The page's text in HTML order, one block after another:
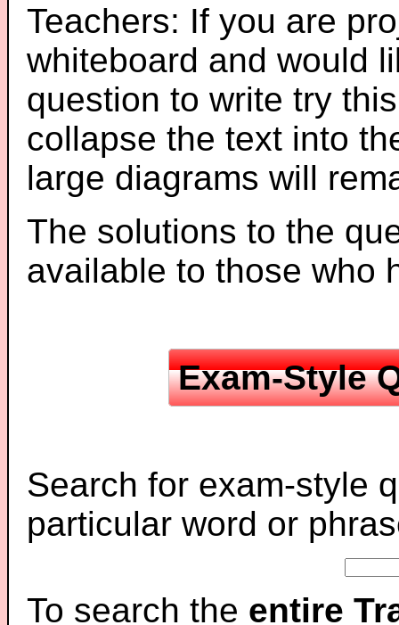
Teachers: If you are
whiteboard and would
question to write try
collapse the text into
large diagrams will
The solutions to the
available to those who
Exam-Style
Search for exam-style
particular word or
To search the entire